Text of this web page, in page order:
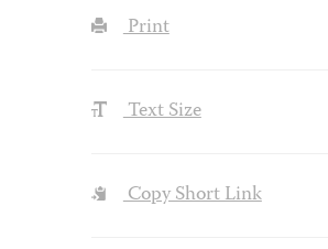
Print
Text Size
Copy Short Link